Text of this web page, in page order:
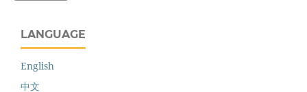
LANGUAGE
English
中文